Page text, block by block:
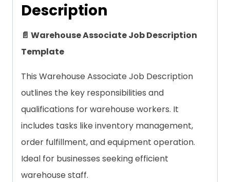
Description
📄 Warehouse Associate Job Description
Template
This Warehouse Associate Job Description
outlines the key responsibilities and
qualifications for warehouse workers. It
includes tasks like inventory management,
order fulfillment, and equipment operation.
Ideal for businesses seeking efficient
warehouse staff.